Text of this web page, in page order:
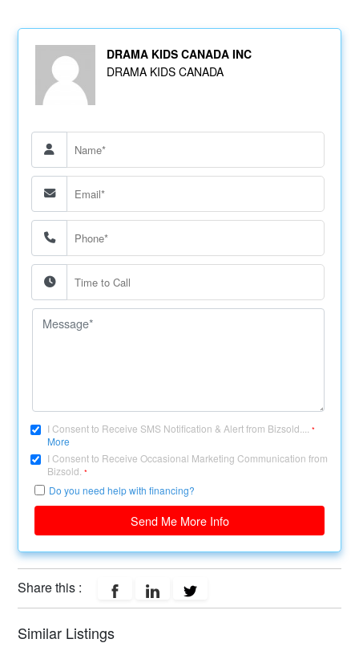
DRAMA KIDS CANADA INC
DRAMA KIDS CANADA
I Consent to Receive SMS Notification & Alert from Bizsold....*
More
I Consent to Receive Occasional Marketing Communication from
Bizsold.*
Do you need help with financing?
Send Me More Info
Share this :
Similar Listings